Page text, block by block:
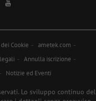
Cookie
ametek.com
Annulla iscrizione
Notizie ed Eventi
Lo sviluppo continuo del